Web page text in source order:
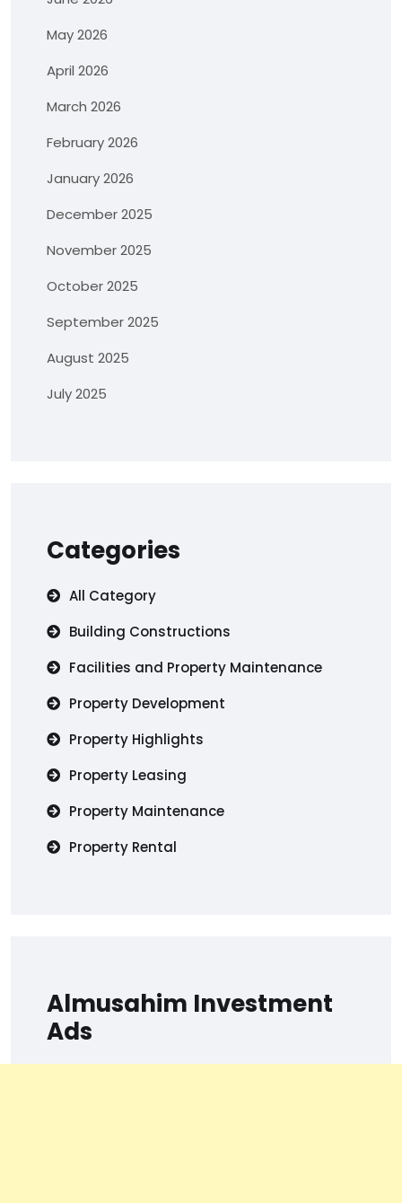
May 2026
April 2026
March 2026
February 2026
January 2026
December 2025
November 2025
October 2025
September 2025
August 2025
July 2025
Categories
All Category
Building Constructions
Facilities and Property Maintenance
Property Development
Property Highlights
Property Leasing
Property Maintenance
Property Rental
Almusahim Investment
Ads